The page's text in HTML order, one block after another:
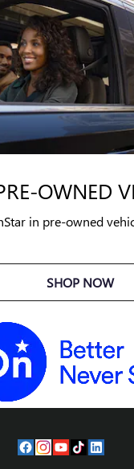
OWNED
in pre-owned
SHOP NOW